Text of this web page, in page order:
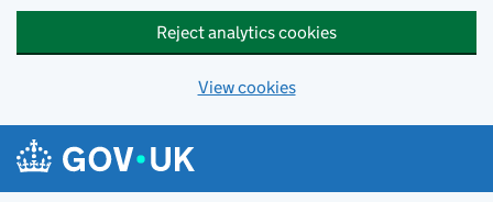
Reject analytics cookies
View cookies